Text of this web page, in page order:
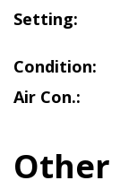
Setting:
Condition:
Air Con.:
Other